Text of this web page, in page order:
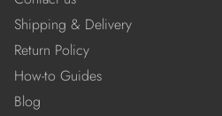
Shipping & Delivery
Return Policy
How-to Guides
Blog